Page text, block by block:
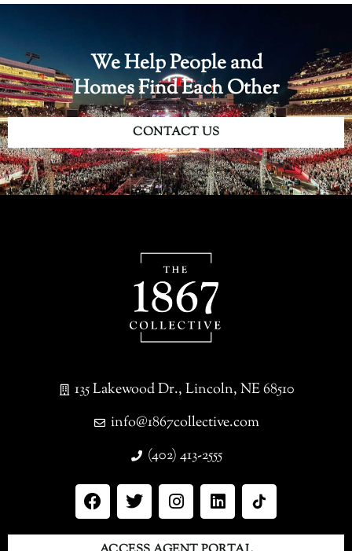
We Help People and
Homes Find Each Other
CONTACT US
135 Lakewood Dr., Lincoln, NE 68510
info@1867collective.com
(402) 413-2555